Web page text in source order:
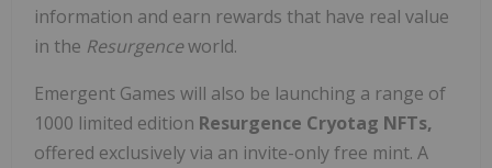
information and earn rewards that have real value
in the Resurgenceworld.
Emergent Games will also be launching a range of
1000 limited edition Resurgence Cryotag NFTs,
offered exclusively via an invite-only free mint. A